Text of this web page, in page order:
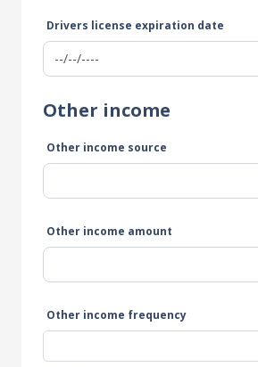
Drivers license expiration date
Other income
Other income source
Other income amount
Other income frequency